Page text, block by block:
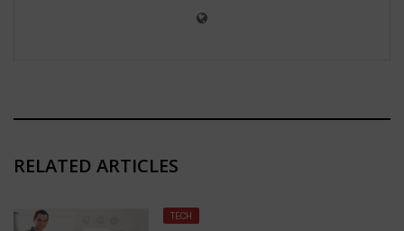
RELATED ARTICLES
TECH